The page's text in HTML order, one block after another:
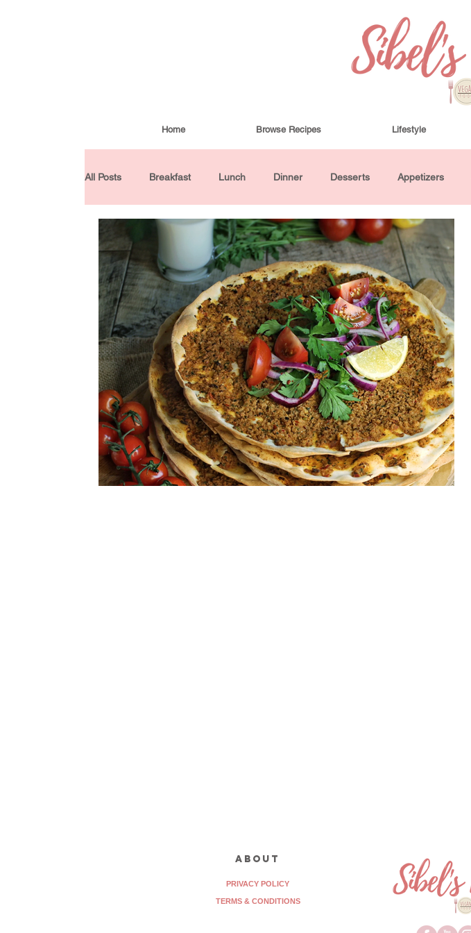
Home Browse Recipes Lifestyle
All Posts Breakfast Lunch Dinner Desserts Appetizers
Turkish Cuisine Buddha Bowls and Salads Drinks
Baked Goods Gluten-Free 30 Minutes or Less
about
PRIVACY POLICY
TERMS & CONDITIONS